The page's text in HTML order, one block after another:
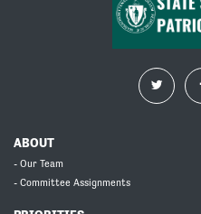
ABOUT
- Our Team
- Committee Assignments